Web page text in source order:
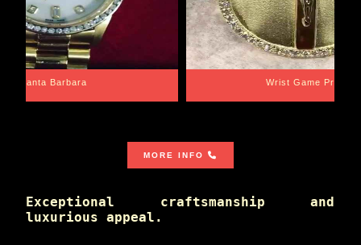
Santa Barbara Wrist Game Proper
MORE INFO
Exceptional craftsmanship and
luxurious appeal.